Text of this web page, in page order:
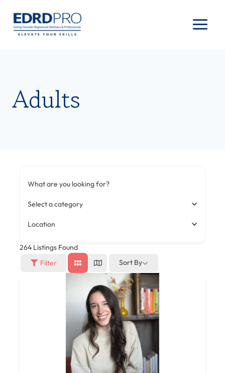
content
Adults
What are you looking for?
Select a category
Location
264 Listings Found
Filter
Sort By